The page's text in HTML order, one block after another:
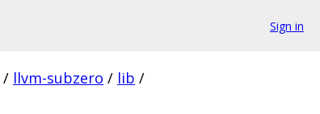
Sign in
/ llvm-subzero / lib /